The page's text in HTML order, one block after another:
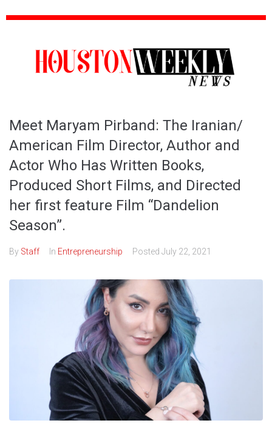
Meet Maryam Pirband: The Iranian/
American Film Director, Author and
Actor Who Has Written Books,
Produced Short Films, and Directed
her first feature Film “Dandelion
Season”.
By Staff In Entrepreneurship Posted July 22, 2021